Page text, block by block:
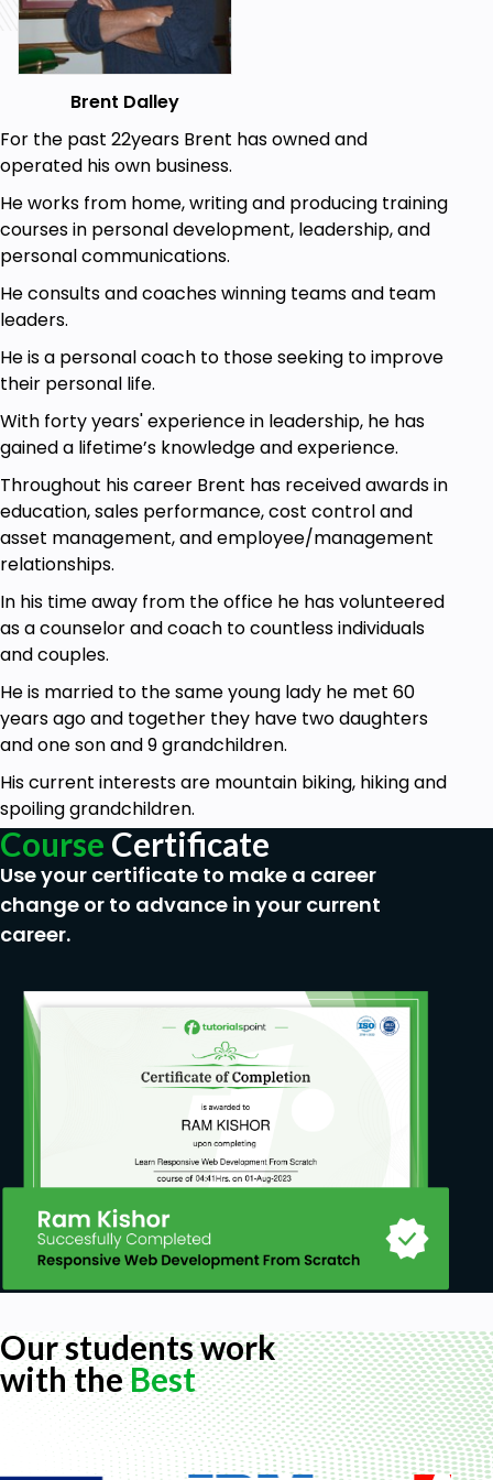
feel. In other words, they don’t have your heart.
They can write in the way you instruct them, but
they can’t write with your heart. They can give
information, but they can’t give a reader a sense of
who you are. They can’t share your personal
experiences with the same passion you feel.
Writing your own content can also be a very
rewarding experience. It can help you make a
personal connection with your readers. It gives
sharing your knowledge, thoughts, and feelings in
everything you write. Writing content that connects
to your readers is what you want to do.
If you’ve never written anything for a website
before, don’t worry. You’re not alone. That’s why
you’re reading this book. The information here will
help you create that quality content. For your
convenience, the book is sectioned into the four
main content areas: articles, blog posts, books, and
videos. Together, there are 70 great tips to give
your website the “WOW” factor.
Who is this course for:
Whether you are already writing a blog or
course you will gain new knowledge and
understanding of what it takes to publish
great content on the internet.
Goals
You will gain an understanding of the steps
you must follow to write great content.
I will give you tips on writing web articles
I will get you started on writing blog content
And we will even go over tips on creating
video for your web or other applications such
You just need an understanding of and access
to any word processing software.
Brent Dalley
For the past 22years Brent has owned and
operated his own business.
He works from home, writing and producing training
courses in personal development, leadership, and
personal communications.
He consults and coaches winning teams and team
leaders.
He is a personal coach to those seeking to improve
their personal life.
With forty years' experience in leadership, he has
gained a lifetime’s knowledge and experience.
Throughout his career Brent has received awards in
education, sales performance, cost control and
asset management, and employee/management
relationships.
In his time away from the office he has volunteered
as a counselor and coach to countless individuals
and couples.
He is married to the same young lady he met 60
years ago and together they have two daughters
and one son and 9 grandchildren.
His current interests are mountain biking, hiking and
spoiling grandchildren.
Course Certificate
Use your certificate to make a career
change or to advance in your current
career.
Our students work
with theBest